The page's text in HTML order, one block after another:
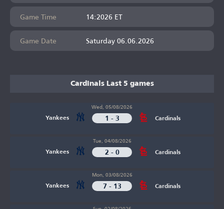
Game Time
14:2026 ET
Game Date
Saturday 06.06.2026
Cardinals Last 5 games
Yankees
Wed, 05/08/2026
1 - 3 Cardinals
Yankees
Tue, 04/08/2026
2 - 0 Cardinals
Yankees
Mon, 03/08/2026
7 - 13 Cardinals